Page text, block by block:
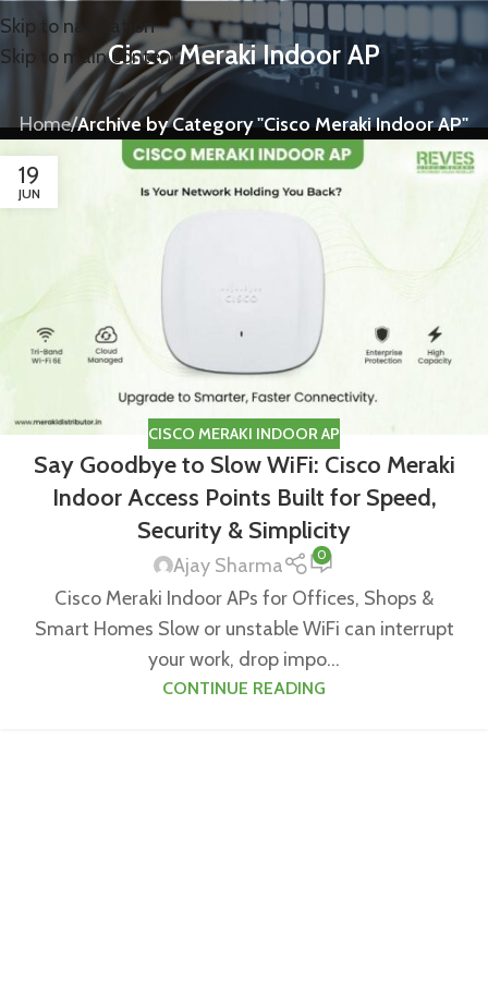
Skip to navigation
Skip to main contentCisco Meraki Indoor AP
Home/Archive by Category "Cisco Meraki Indoor AP"
19
JUN
CISCO MERAKI INDOOR AP
Say Goodbye to Slow WiFi: Cisco Meraki
Indoor Access Points Built for Speed,
Security & Simplicity
Ajay Sharma 0
Cisco Meraki Indoor APs for Offices, Shops &
Smart Homes Slow or unstable WiFi can interrupt
your work, drop impo...
CONTINUE READING